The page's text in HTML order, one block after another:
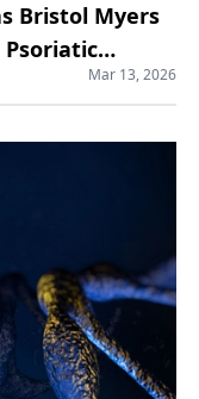
Bristol Myers
Psoriatic
Mar 13, 2026